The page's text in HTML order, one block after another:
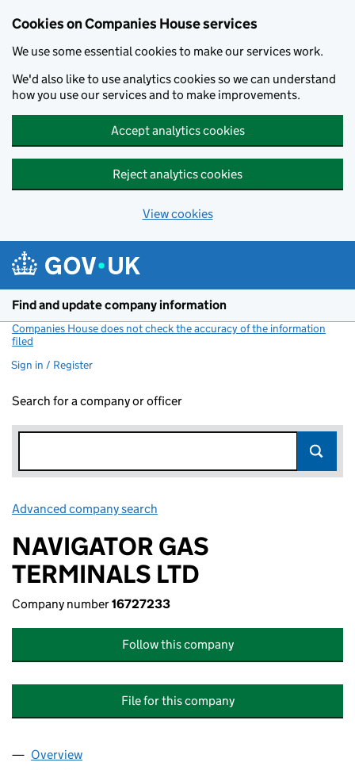
Cookies on Companies House services
We use some essential cookies to make our services work.
We'd also like to use analytics cookies so we can understand
how you use our services and to make improvements.
Accept analytics cookies
Reject analytics cookies
View cookies
Find and update company information
Companies House does not check the accuracy of the information
filed
Sign in / Register
Search for a company or officer
Advanced company search
NAVIGATOR GAS
TERMINALS LTD
Company number16727233
Follow this company
File for this company
Company
Overview